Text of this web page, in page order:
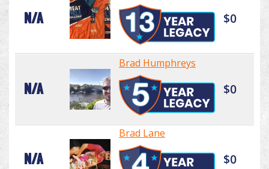
N/A $0
N/A
Brad Humphreys
$0
N/A
Brad Lane
$0